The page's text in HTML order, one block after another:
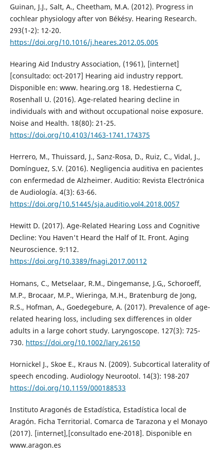
Guinan, J.J., Salt, A., Cheetham, M.A. (2012). Progress in
cochlear physiology after von Békésy. Hearing Research.
293(1-2): 12-20.
https://doi.org/10.1016/j.heares.2012.05.005
Hearing Aid Industry Association, (1961), [internet]
[consultado: oct-2017] Hearing aid industry repport.
Disponible en: www. hearing.org 18. Hedestierna C,
Rosenhall U. (2016). Age-related hearing decline in
individuals with and without occupational noise exposure.
Noise and Health. 18(80): 21-25.
https://doi.org/10.4103/1463-1741.174375
Herrero, M., Thuissard, J., Sanz-Rosa, D., Ruiz, C., Vidal, J.,
Domínguez, S.V. (2016). Negligencia auditiva en pacientes
con enfermedad de Alzheimer. Auditio: Revista Electrónica
de Audiología. 4(3): 63-66.
https://doi.org/10.51445/sja.auditio.vol4.2018.0057
Hewitt D. (2017). Age-Related Hearing Loss and Cognitive
Decline: You Haven't Heard the Half of It. Front. Aging
Neuroscience. 9:112.
https://doi.org/10.3389/fnagi.2017.00112
Homans, C., Metselaar, R.M., Dingemanse, J.G,, Schoroeff,
M.P., Brocaar, M.P., Wieringa, M.H., Bratenburg de Jong,
R.S., Hofman, A., Goedegebure, A. (2017). Prevalence of age-
related hearing loss, including sex differences in older
adults in a large cohort study. Laryngoscope. 127(3): 725-
730. https://doi.org/10.1002/lary.26150
Hornickel J., Skoe E., Kraus N. (2009). Subcortical laterality of
speech encoding. Audiology Neurootol. 14(3): 198-207
https://doi.org/10.1159/000188533
Instituto Aragonés de Estadística, Estadística local de
Aragón. Ficha Territorial. Comarca de Tarazona y el Monayo
(2017). [internet],[consultado ene-2018]. Disponible en
www.aragon.es